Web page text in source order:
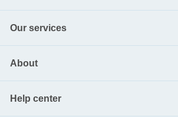
Our services
About
Help center